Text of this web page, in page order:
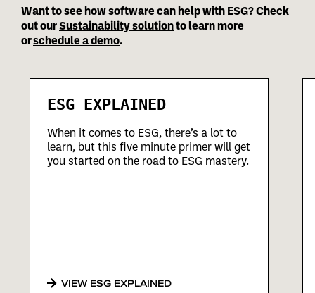
Want to see how software can help with ESG? Check
out ourSustainability solutionto learn more
orschedule a demo.
ESG EXPLAINED
When it comes to ESG, there’s a lot to
learn, but this five minute primer will get
you started on the road to ESG mastery.
VIEW ESG EXPLAINED